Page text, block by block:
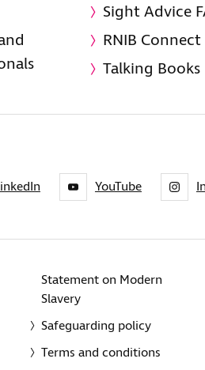
Sight Advice
RNIB
Talking Books
YouTube
Statement on Modern
Slavery
Safeguarding policy
Terms and conditions